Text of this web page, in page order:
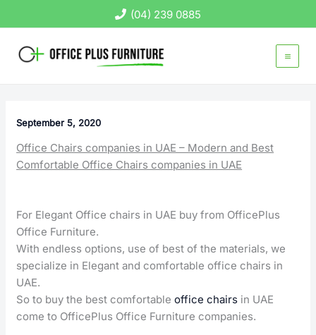
to
(04) 239 0885
September 5, 2020
Office Chairs companies in UAE – Modern and Best
Comfortable Office Chairs companies in UAE
For Elegant Office chairs in UAE buy from OfficePlus
Office Furniture.
With endless options, use of best of the materials, we
specialize in Elegant and comfortable office chairs in
UAE.
So to buy the best comfortableoffice chairs in UAE
come to OfficePlus Office Furniture companies.